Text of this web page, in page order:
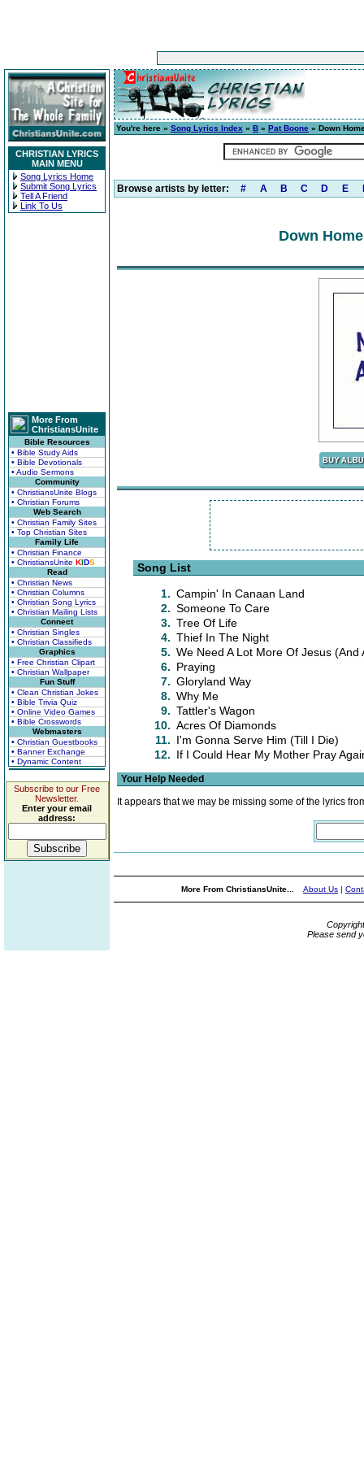
CHRISTIAN LYRICS
MAIN MENU
Song Lyrics Home
Submit Song Lyrics
Tell A Friend
Link To Us
More From
ChristiansUnite
Bible Resources
• Bible Study Aids
• Bible Devotionals
• Audio Sermons
Community
• ChristiansUnite Blogs
• Christian Forums
Web Search
• Christian Family Sites
• Top Christian Sites
Family Life
• Christian Finance
• ChristiansUnite KIDS
Read
• Christian News
• Christian Columns
• Christian Song Lyrics
• Christian Mailing Lists
Connect
• Christian Singles
• Christian Classifieds
Graphics
• Free Christian Clipart
• Christian Wallpaper
Fun Stuff
• Clean Christian Jokes
• Bible Trivia Quiz
• Online Video Games
• Bible Crosswords
Webmasters
• Christian Guestbooks
• Banner Exchange
• Dynamic Content
Subscribe to our Free
Newsletter.
Enter your email
address:
You're here » Song Lyrics Index » B » Pat Boone » Down
Browse artists by letter: # A B C D E
Down
Song List
1. Campin' In Canaan Land
2. Someone To Care
3. Tree Of Life
4. Thief In The Night
5. We Need A Lot More Of Jesus (And
6. Praying
7. Gloryland Way
8. Why Me
9. Tattler's Wagon
10. Acres Of Diamonds
11. I'm Gonna Serve Him (Till I Die)
12. If I Could Hear My Mother Pray
Your Help Needed
It appears that we may be missing some of the lyrics
More From ChristiansUnite... About Us |
Please send